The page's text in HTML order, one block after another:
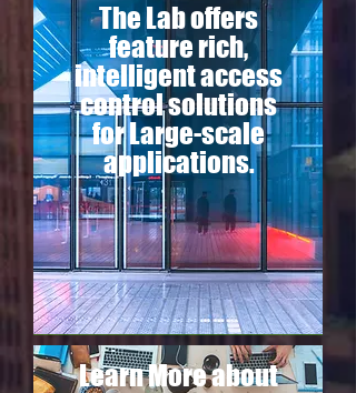
The Lab offers
feature rich,
intelligent access
control solutions
for Large-scale
applications.
Learn More about